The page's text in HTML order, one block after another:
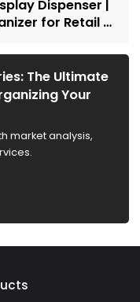
Dispenser |
for Retail &
The Ultimate
Your
market analysis,